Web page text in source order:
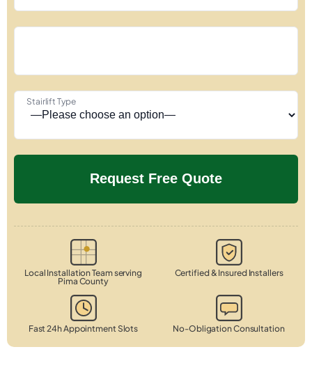
Stairlift Type
Local Installation Team serving
Pima County
Certified & Insured Installers
Fast 24h Appointment Slots No-Obligation Consultation